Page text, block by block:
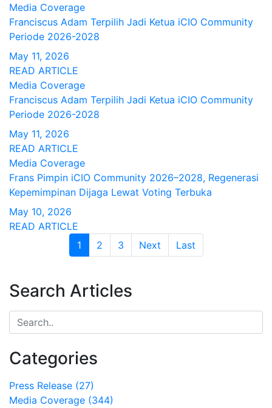
Media Coverage
Franciscus Adam Terpilih Jadi Ketua iCIO Community
Periode 2026-2028
May 11, 2026
READ ARTICLE
Media Coverage
Franciscus Adam Terpilih Jadi Ketua iCIO Community
Periode 2026-2028
May 11, 2026
READ ARTICLE
Media Coverage
Frans Pimpin iCIO Community 2026–2028, Regenerasi
Kepemimpinan Dijaga Lewat Voting Terbuka
May 10, 2026
READ ARTICLE
1 (current)
2 3 Next Last
Search Articles
Categories
Press Release (27)
Media Coverage (344)